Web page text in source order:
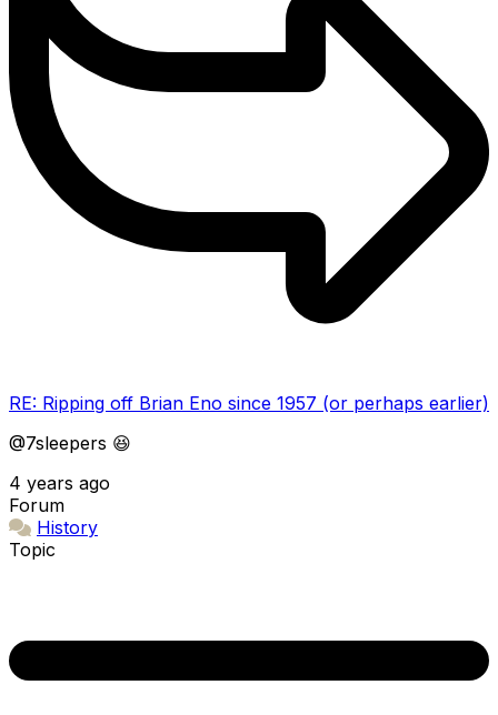
RE: Ripping off Brian Eno since 1957 (or perhaps earlier)
@7sleepers 😆
4 years ago
Forum
History
Topic